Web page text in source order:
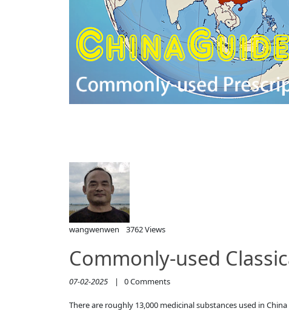
wangwenwen 3762 Views
Commonly-used
07-02-2025 | 0Comments
There are roughly 13,000 medicinal substances used in